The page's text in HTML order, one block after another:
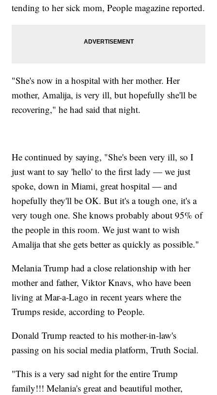
tending to her sick mom, People magazine reported.
"She's now in a hospital with her mother. Her
mother, Amalija, is very ill, but hopefully she'll be
recovering," he had said that night.
He continued by saying, "She's been very ill, so I
just want to say 'hello' to the first lady — we just
spoke, down in Miami, great hospital — and
hopefully they'll be OK. But it's a tough one, it's a
very tough one. She knows probably about 95% of
the people in this room. We just want to wish
Amalija that she gets better as quickly as possible."
Melania Trump had a close relationship with her
mother and father, Viktor Knavs, who have been
living at Mar-a-Lago in recent years where the
Trumps reside, according to People.
Donald Trump reacted to his mother-in-law's
passing on his social media platform, Truth Social.
"This is a very sad night for the entire Trump
family!!! Melania's great and beautiful mother,